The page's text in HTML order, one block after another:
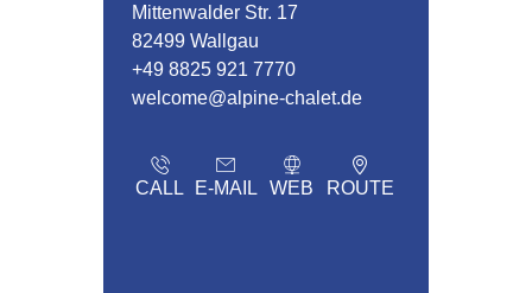
Mittenwalder Str. 17
82499 Wallgau
+49 8825 921 7770
welcome@alpine-chalet.de
CALL E-MAIL WEB ROUTE